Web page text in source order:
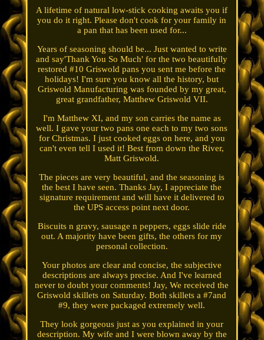
A lifetime of natural low-stick cooking awaits you if
you do it right. Please don't cook for your family in
a pan that has been used for...
Years of seasoning should be... Just wanted to write
and say'Thank You So Much' for the two beautifully
restored #10 Griswold pans you sent me before the
holidays! I'm sure you know all the history, but
Griswold Manufacturing was founded by my great,
great grandfather, Matthew Griswold VII.
I'm Matthew XI, and my son carries the name as
well. I gave your two pans one each to my two sons
for Christmas. I just cooked eggs on here, and you
can't even tell I used it! Best from down the River,
Matt Griswold.
The pieces are very beautiful, and the seasoning is
the best I have seen. Thanks Jay, I appreciate the
signature requirement and will have it delivered to
the UPS access point next door.
Biscuits n gravy, sausage n peppers, eggs slide ride
out. A majority have been gifts, the others for my
personal collection.
Your photos are clear and concise, the subjective
descriptions are always precise. And I've learned
never to doubt your comments! Jay, We received the
Griswold skillets on Saturday. Both skillets a #7and
#9, they were packaged extremely well.
They look gorgeous just as you explained in your
description. My wife and I were blown away by the